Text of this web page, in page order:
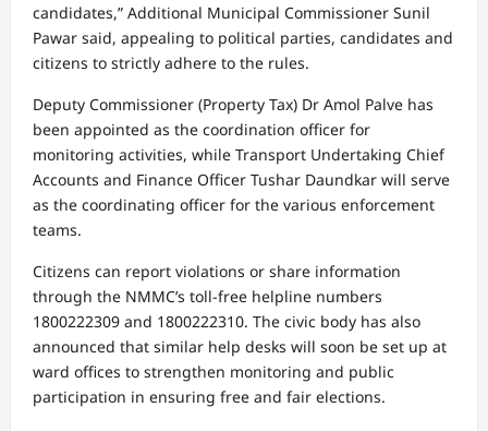
candidates,” Additional Municipal Commissioner Sunil
Pawar said, appealing to political parties, candidates and
citizens to strictly adhere to the rules.
Deputy Commissioner (Property Tax) Dr Amol Palve has
been appointed as the coordination officer for
monitoring activities, while Transport Undertaking Chief
Accounts and Finance Officer Tushar Daundkar will serve
as the coordinating officer for the various enforcement
teams.
Citizens can report violations or share information
through the NMMC’s toll-free helpline numbers
1800222309 and 1800222310. The civic body has also
announced that similar help desks will soon be set up at
ward offices to strengthen monitoring and public
participation in ensuring free and fair elections.